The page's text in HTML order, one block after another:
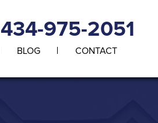
434-975-2051
BLOG CONTACT